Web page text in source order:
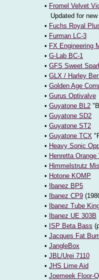
• Fromel Velvet
Updated for new
• Fuchs Royal
• Furman LC-3
• FX Engineering
• G-Lab BC-1
• GFS Sweet
• GLX / Harley
• Golden Age
• Gurus Optivalve
• Guyatone BL2
• Guyatone SD2
• Guyatone ST2
• Guyatone TCX
• Heavy Sonic
• Henretta Orange
• Himmelstrutz
• Hotone KOMP
•
Ibanez BP5
•
Ibanez CP9
•
Ibanez Tube
•
Ibanez UE 303B
• ISP Beta Bass
• Jacques Fat
• JangleBox
• JBL/Urei 7110
• JHS Lime Aid
• Joemeek Floor-Q